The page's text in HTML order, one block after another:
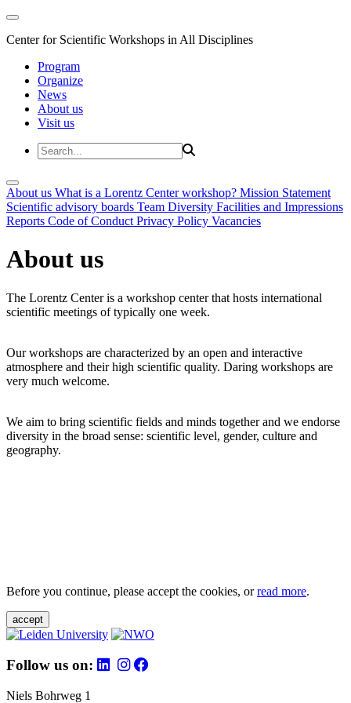
Center for Scientific Workshops in All Disciplines
Program
Organize
News
About us
Visit us
About us What is a Lorentz Center workshop? Mission Statement
Scientific advisory boards Team Diversity Facilities and Impressions
Reports Code of Conduct Privacy Policy Vacancies
About us
The Lorentz Center is a workshop center that hosts international
scientific meetings of typically one week.
Our workshops are characterized by an open and interactive
atmosphere and their high scientific quality. Daring workshops are
very much welcome.
We aim to bring scientific fields and minds together and we endorse
diversity in the broad sense: scientific level, gender, culture and
geography.
Before you continue, please accept the cookies, orread more.
accept
Follow us on:
Niels Bohrweg 1